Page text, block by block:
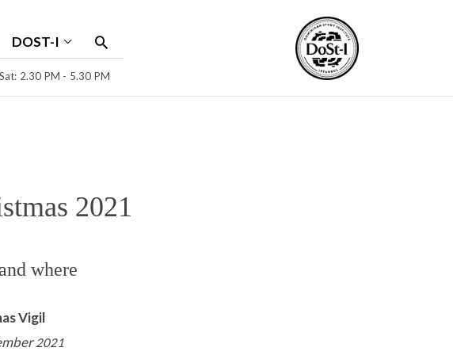
2.30 PM - 5.30 PM
DOST-I
2021
where
Vigil
2021